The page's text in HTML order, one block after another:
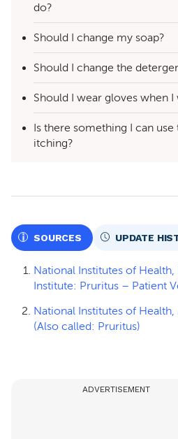
do?
Should I change my soap?
Should I change the
Should I wear gloves when
Is there something I can
itching?
SOURCES UPDATE
National Institutes of
Institute: Pruritus – Patient
National Institutes of
(Also called: Pruritus)
ADVERTISEMENT